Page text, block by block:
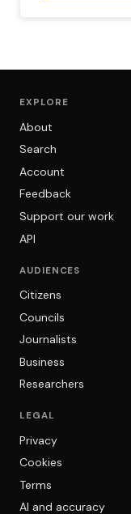
EXPLORE
About
Search
Account
Feedback
Support our work
API
AUDIENCES
Citizens
Councils
Journalists
Business
Researchers
LEGAL
Privacy
Cookies
Terms
AI and accuracy